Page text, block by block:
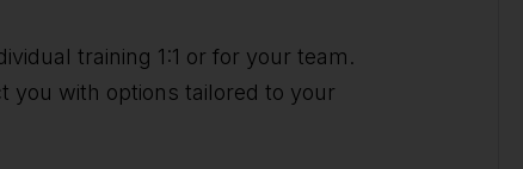
training 1:1 or for your team.
you with options tailored to your